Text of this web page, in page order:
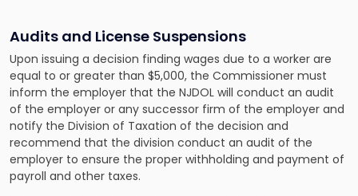
Audits and License Suspensions
Upon issuing a decision finding wages due to a worker are
equal to or greater than $5,000, the Commissioner must
inform the employer that the NJDOL will conduct an audit
of the employer or any successor firm of the employer and
notify the Division of Taxation of the decision and
recommend that the division conduct an audit of the
employer to ensure the proper withholding and payment of
payroll and other taxes.